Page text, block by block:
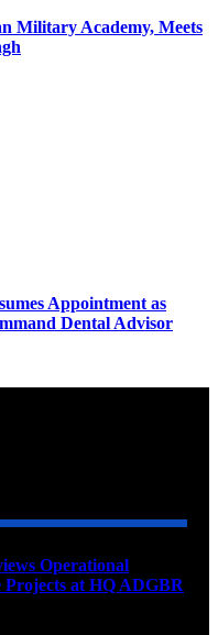
Military Academy, Meets
Appointment as
Dental Advisor
Operational
at HQ ADGBR